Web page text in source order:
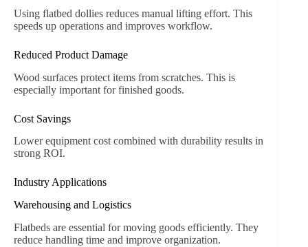
Using flatbed dollies reduces manual lifting effort. This
speeds up operations and improves workflow.
Reduced Product Damage
Wood surfaces protect items from scratches. This is
especially important for finished goods.
Cost Savings
Lower equipment cost combined with durability results in
strong ROI.
Industry Applications
Warehousing and Logistics
Flatbeds are essential for moving goods efficiently. They
reduce handling time and improve organization.